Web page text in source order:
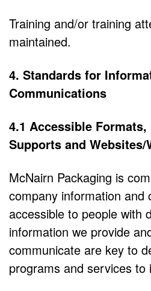
Training and/or training
maintained.
4. Standards for
Communications
4.1 Accessible
Supports and Websites/
McNairn Packaging is
company information and
accessible to people with
information we provide
communicate are key to
programs and services to